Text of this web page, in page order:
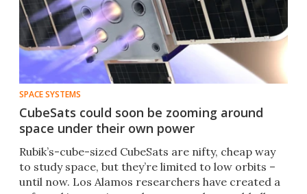
SPACE SYSTEMS
CubeSats could soon be zooming around
space under their own power
​​Rubik’s-cube-sized CubeSats are nifty, cheap way
to study space, but they’re limited to low orbits –
until now. Los Alamos researchers have created a